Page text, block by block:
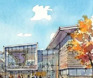
under one